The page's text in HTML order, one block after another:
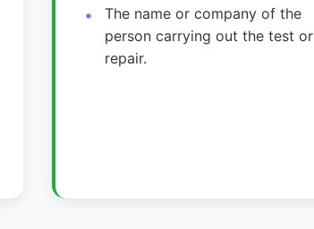
The name or company of the
person carrying out the test or
repair.